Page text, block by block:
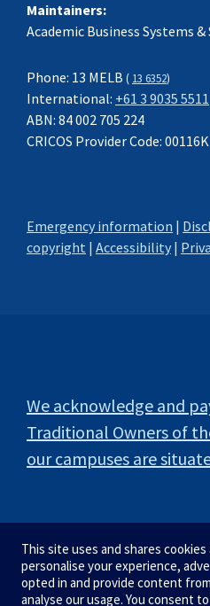
Maintainers:
Academic Business Systems
Phone: 13 MELB ( 13 6352)
International: +61 3 9035 5511
ABN: 84 002 705 224
CRICOS Provider Code:
Emergency information |
copyright | Accessibility |
We acknowledge and
Traditional Owners of
our campuses are
This site uses and shares
personalise your experience,
opted in and provide content
analyse our usage. You consent